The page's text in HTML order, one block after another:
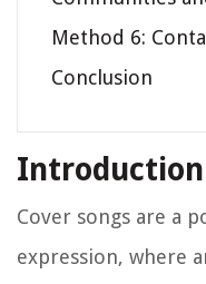
Method 6:
Conclusion
Introduction
Cover songs are a
expression, where